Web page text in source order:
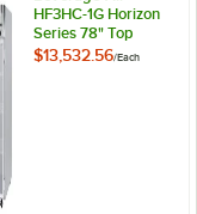
HF3HC-1G Horizon
Series 78" Top
Mounted Glass Door
$13,532.56/Each